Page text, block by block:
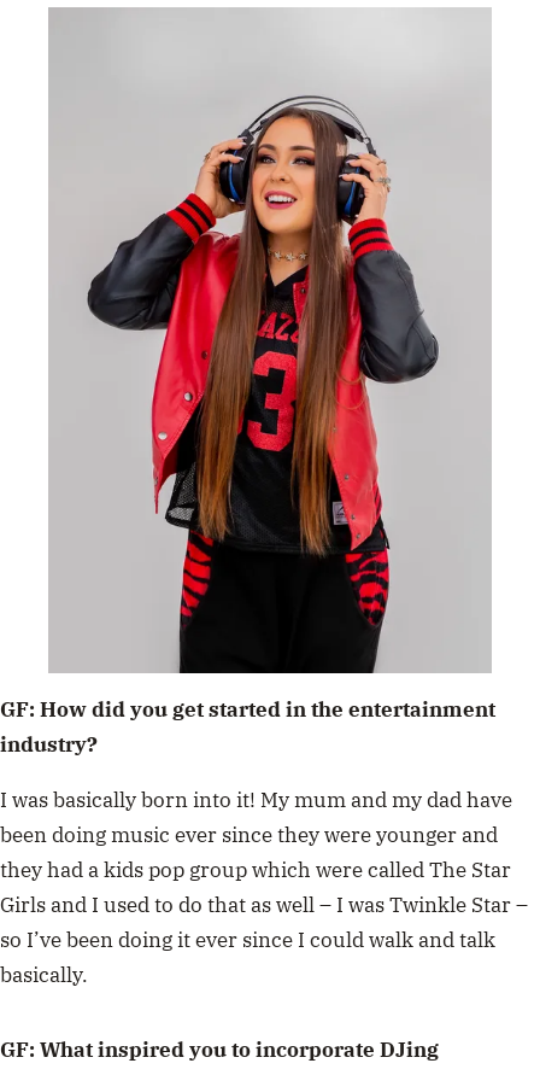
GF: How did you get started in the entertainment
industry?
I was basically born into it! My mum and my dad have
been doing music ever since they were younger and
they had a kids pop group which were called The Star
Girls and I used to do that as well – I was Twinkle Star –
so I’ve been doing it ever since I could walk and talk
basically.
GF: What inspired you to incorporate DJing